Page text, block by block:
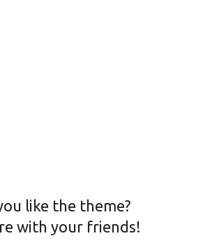
like the theme?
with your friends!